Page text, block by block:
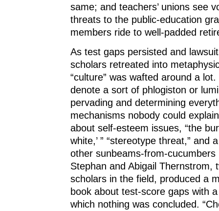
same; and teachers’ unions see
threats to the public-education
members ride to well-padded
As test gaps persisted and
scholars retreated into
“culture” was wafted around a
denote a sort of phlogiston or
pervading and determining
mechanisms nobody could
about self-esteem issues, “the
white,’ ” “stereotype threat,” and
other sunbeams-from-cucumbers
Stephan and Abigail Thernstrom,
scholars in the field, produced a
book about test-score gaps with
which nothing was concluded.